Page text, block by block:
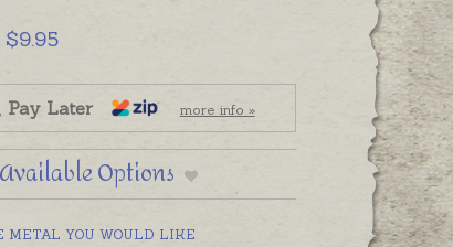
white gold. Please
not listed below.
$9.95
Pay Later more info »
Available Options
METAL YOU WOULD LIKE